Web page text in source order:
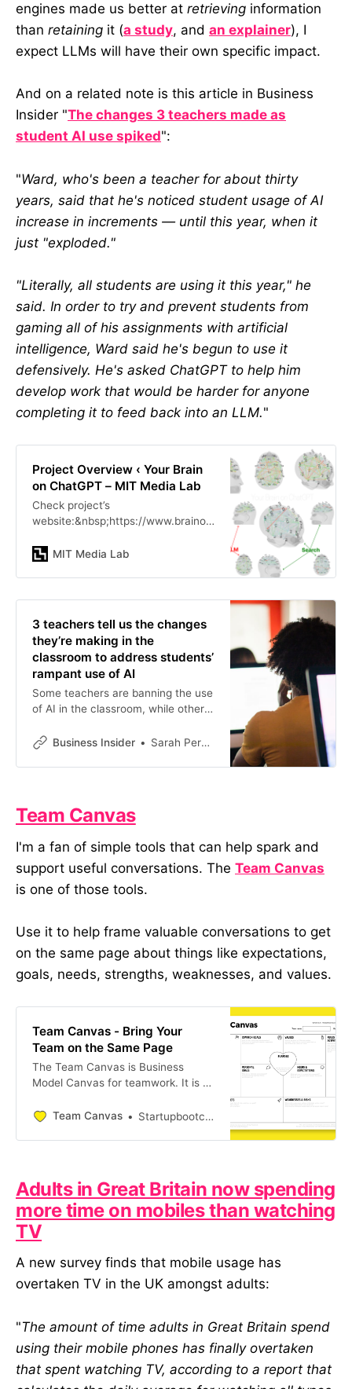
engines made us better at retrieving information
than retaining it (a study, and an explainer), I
expect LLMs will have their own specific impact.
And on a related note is this article in Business
Insider "The changes 3 teachers made as
student AI use spiked":
"Ward, who's been a teacher for about thirty
years, said that he's noticed student usage of AI
increase in increments — until this year, when it
just "exploded."
"Literally, all students are using it this year," he
said. In order to try and prevent students from
gaming all of his assignments with artificial
intelligence, Ward said he's begun to use it
defensively. He's asked ChatGPT to help him
develop work that would be harder for anyone
completing it to feed back into an LLM."
Project Overview ‹ Your Brain
on ChatGPT – MIT Media Lab
Check project’s
website:&nbsp;https://www.brainonl
of LLM products like ChatGPT from
MIT Media Lab
3 teachers tell us the changes
they’re making in the
classroom to address students’
rampant use of AI
Some teachers are banning the use
of AI in the classroom, while others
assignments that are harder to
Business Insider Sarah Perkel
Team Canvas
I'm a fan of simple tools that can help spark and
support useful conversations. The Team Canvas
is one of those tools.
Use it to help frame valuable conversations to get
on the same page about things like expectations,
goals, needs, strengths, weaknesses, and values.
Team Canvas - Bring Your
Team on the Same Page
The Team Canvas is Business
Model Canvas for teamwork. It is a
consultants to organize team
Team Canvas Startupbootcamp Global
Adults in Great Britain now spending
more time on mobiles than watching
TV
A new survey finds that mobile usage has
overtaken TV in the UK amongst adults:
"The amount of time adults in Great Britain spend
using their mobile phones has finally overtaken
that spent watching TV, according to a report that